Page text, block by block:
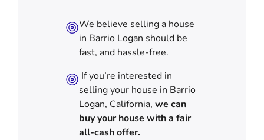
We believe selling a house
in Barrio Logan should be
fast, and hassle-free.
If you’re interested in
selling your house in Barrio
Logan, California, we can
buy your house with a fair
all-cash offer.